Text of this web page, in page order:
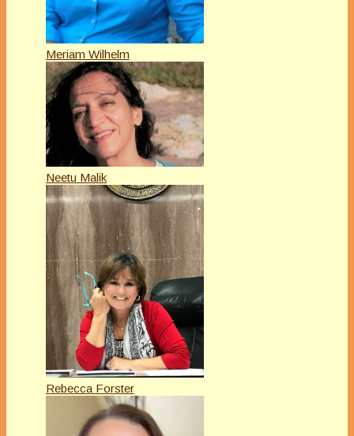
Meriam Wilhelm
Neetu Malik
Rebecca Forster